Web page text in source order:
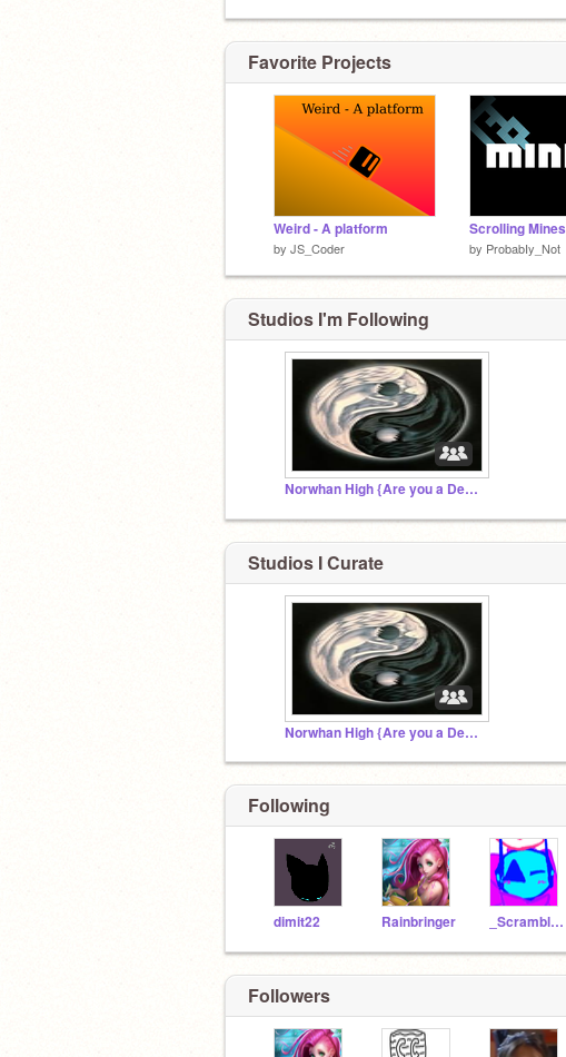
Favorite Projects
Weird - A platform
by JS_Coder
Scrolling Mines
by ProbabIy_Not
Studios I'm Following
Norwhan High {Are you a Demon or an Angel?}
Studios I Curate
Norwhan High {Are you a Demon or an Angel?}
Following
dimit22 Rainbringer _ScrambledEdge_
Followers